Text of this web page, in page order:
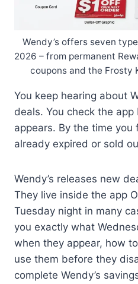
Wendy’s offers seven
2026 – from permanent
coupons and the Frosty
You keep hearing about
deals. You check the
appears. By the time
already expired or sold
Wendy’s releases new
They live inside the app
Tuesday night in many
you exactly what
when they appear, how
use them before they
complete Wendy’s